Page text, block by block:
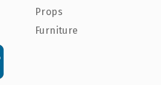
Props
Furniture